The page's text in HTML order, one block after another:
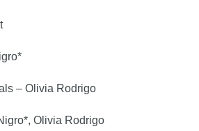
– Olivia Rodrigo
Olivia Rodrigo